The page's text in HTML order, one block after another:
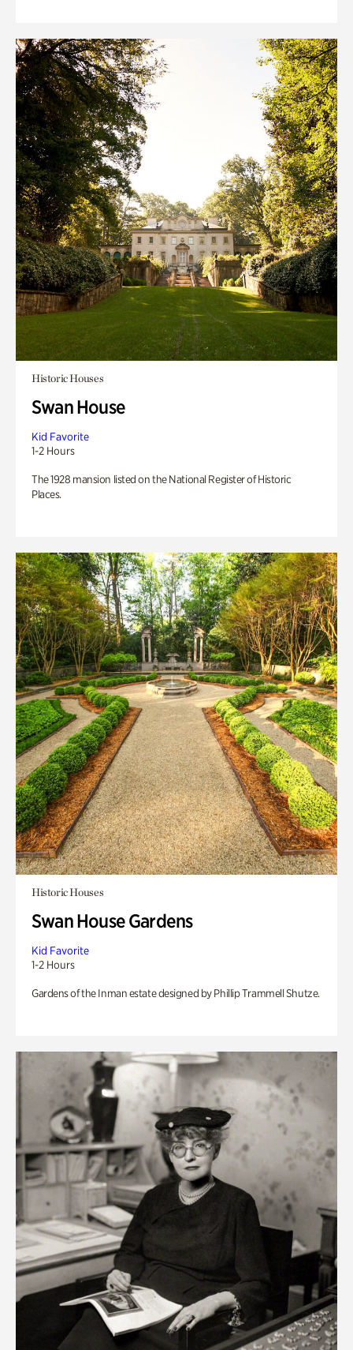
Historic Houses
Swan House
Kid Favorite
1-2 Hours
The 1928 mansion listed on the National Register of Historic
Places.
Historic Houses
Swan House Gardens
Kid Favorite
1-2 Hours
Gardens of the Inman estate designed by Phillip Trammell Shutze.